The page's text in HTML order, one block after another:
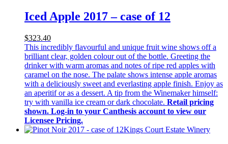
Iced Apple 2017 – case of 12
$323.40
This incredibly flavourful and unique fruit wine shows off a
brilliant clear, golden colour out of the bottle. Greeting the
drinker with warm aromas and notes of ripe red apples with
caramel on the nose. The palate shows intense apple aromas
with a deliciously sweet and everlasting apple finish. Enjoy as
an aperitif or as a dessert. A tip from the Winemaker himself:
try with vanilla ice cream or dark chocolate. Retail pricing
shown. Log-in to your Canthesis account to view our
Licensee Pricing.
Kings Court Estate Winery